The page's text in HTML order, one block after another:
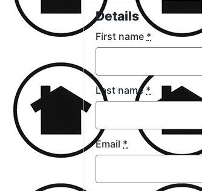
Details
First name *
Last name*
Email *